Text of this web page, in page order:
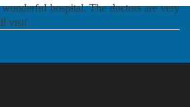
hospital. The doctors are very
visit